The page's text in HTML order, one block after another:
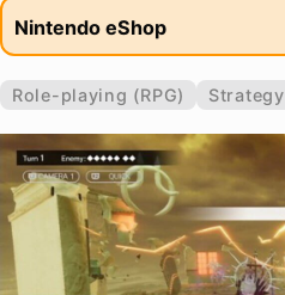
Nintendo eShop
Role-playing (RPG) Strategy